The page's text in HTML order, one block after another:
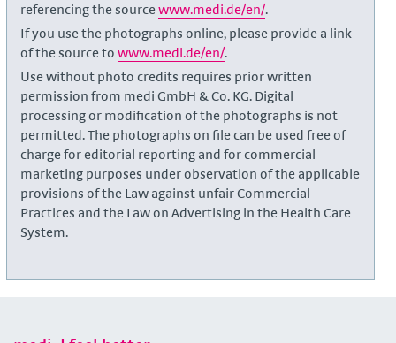
referencing the sourcewww.medi.de/en/.
If you use the photographs online, please provide a link
of the source to www.medi.de/en/.
Use without photo credits requires prior written
permission from medi GmbH & Co. KG. Digital
processing or modification of the photographs is not
permitted. The photographs on file can be used free of
charge for editorial reporting and for commercial
marketing purposes under observation of the applicable
provisions of the Law against unfair Commercial
Practices and the Law on Advertising in the Health Care
System.